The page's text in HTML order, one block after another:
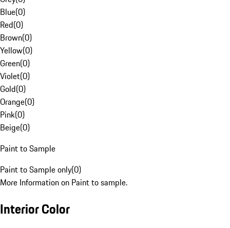
Blue(0)
Red(0)
Brown(0)
Yellow(0)
Green(0)
Violet(0)
Gold(0)
Orange(0)
Pink(0)
Beige(0)
Paint to Sample
Paint to Sample only(0)
More Information on Paint to sample.
Interior Color